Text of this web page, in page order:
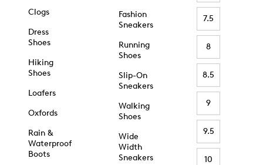
Clogs
Dress
Shoes
Hiking
Shoes
Loafers
Oxfords
Rain &
Waterproof
Boots
Fashion
Sneakers
Running
Shoes
Slip-On
Sneakers
Walking
Shoes
Wide
Width
Sneakers
7.5
8
8.5
9
9.5
10